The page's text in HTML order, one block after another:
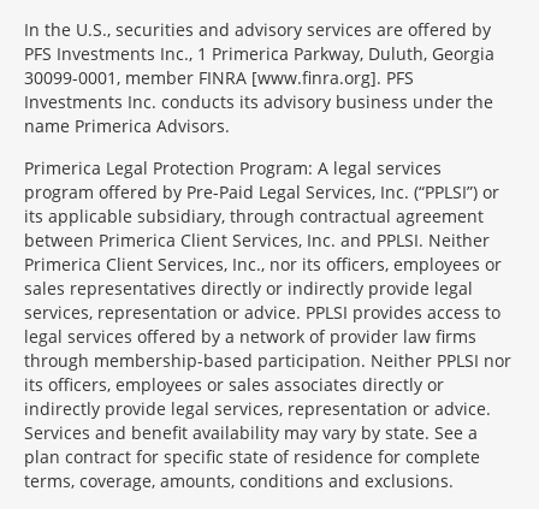
In the U.S., securities and advisory services are offered by
PFS Investments Inc., 1 Primerica Parkway, Duluth, Georgia
30099-0001, member FINRA [www.finra.org]. PFS
Investments Inc. conducts its advisory business under the
name Primerica Advisors.
Primerica Legal Protection Program: A legal services
program offered by Pre-Paid Legal Services, Inc. (“PPLSI”) or
its applicable subsidiary, through contractual agreement
between Primerica Client Services, Inc. and PPLSI. Neither
Primerica Client Services, Inc., nor its officers, employees or
sales representatives directly or indirectly provide legal
services, representation or advice. PPLSI provides access to
legal services offered by a network of provider law firms
through membership-based participation. Neither PPLSI nor
its officers, employees or sales associates directly or
indirectly provide legal services, representation or advice.
Services and benefit availability may vary by state. See a
plan contract for specific state of residence for complete
terms, coverage, amounts, conditions and exclusions.